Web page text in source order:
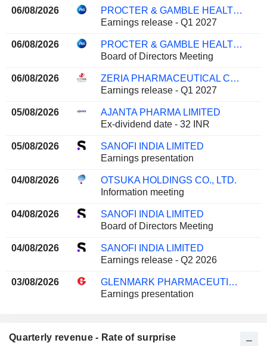
06/08/2026
PROCTER & GAMBLE HEALTH LIMITED
Earnings release - Q1 2027
06/08/2026
PROCTER & GAMBLE HEALTH LIMITED
Board of Directors Meeting
06/08/2026
ZERIA PHARMACEUTICAL CO., LTD.
Earnings release - Q1 2027
05/08/2026
AJANTA PHARMA LIMITED
Ex-dividend date - 32 INR
05/08/2026
SANOFI INDIA LIMITED
Earnings presentation
04/08/2026
OTSUKA HOLDINGS CO., LTD.
Information meeting
04/08/2026
SANOFI INDIA LIMITED
Board of Directors Meeting
04/08/2026
SANOFI INDIA LIMITED
Earnings release - Q2 2026
03/08/2026
GLENMARK PHARMACEUTICALS LIMITED
Earnings presentation
Quarterly revenue - Rate of surprise